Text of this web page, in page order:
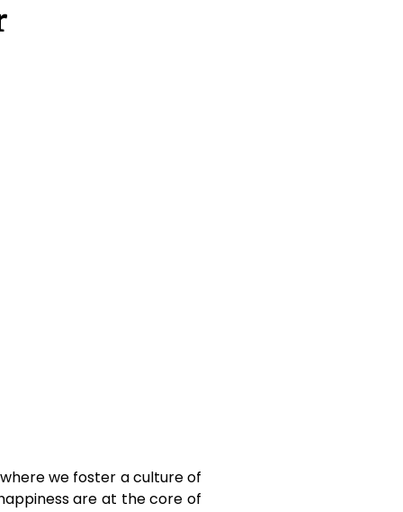
we foster a culture of
are at the core of